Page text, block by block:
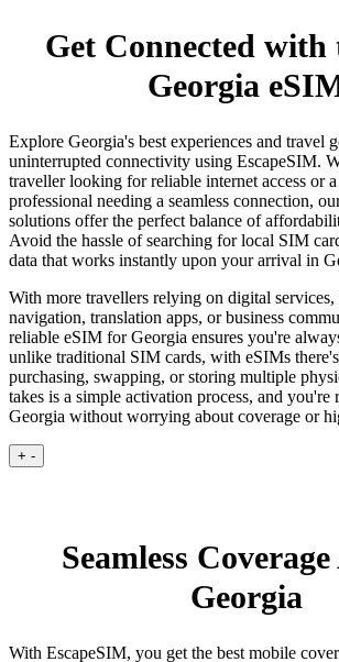
Get Connected with
Georgia
Explore Georgia's best experiences and travel
uninterrupted connectivity using EscapeSIM.
traveller looking for reliable internet access or a
professional needing a seamless connection,
solutions offer the perfect balance of
Avoid the hassle of searching for local SIM
data that works instantly upon your arrival in
With more travellers relying on digital
navigation, translation apps, or business
reliable eSIM for Georgia ensures you're
unlike traditional SIM cards, with eSIMs
purchasing, swapping, or storing multiple
takes is a simple activation process, and you're
Georgia without worrying about coverage or
+ -
Seamless
Georgia
With EscapeSIM, you get the best mobile